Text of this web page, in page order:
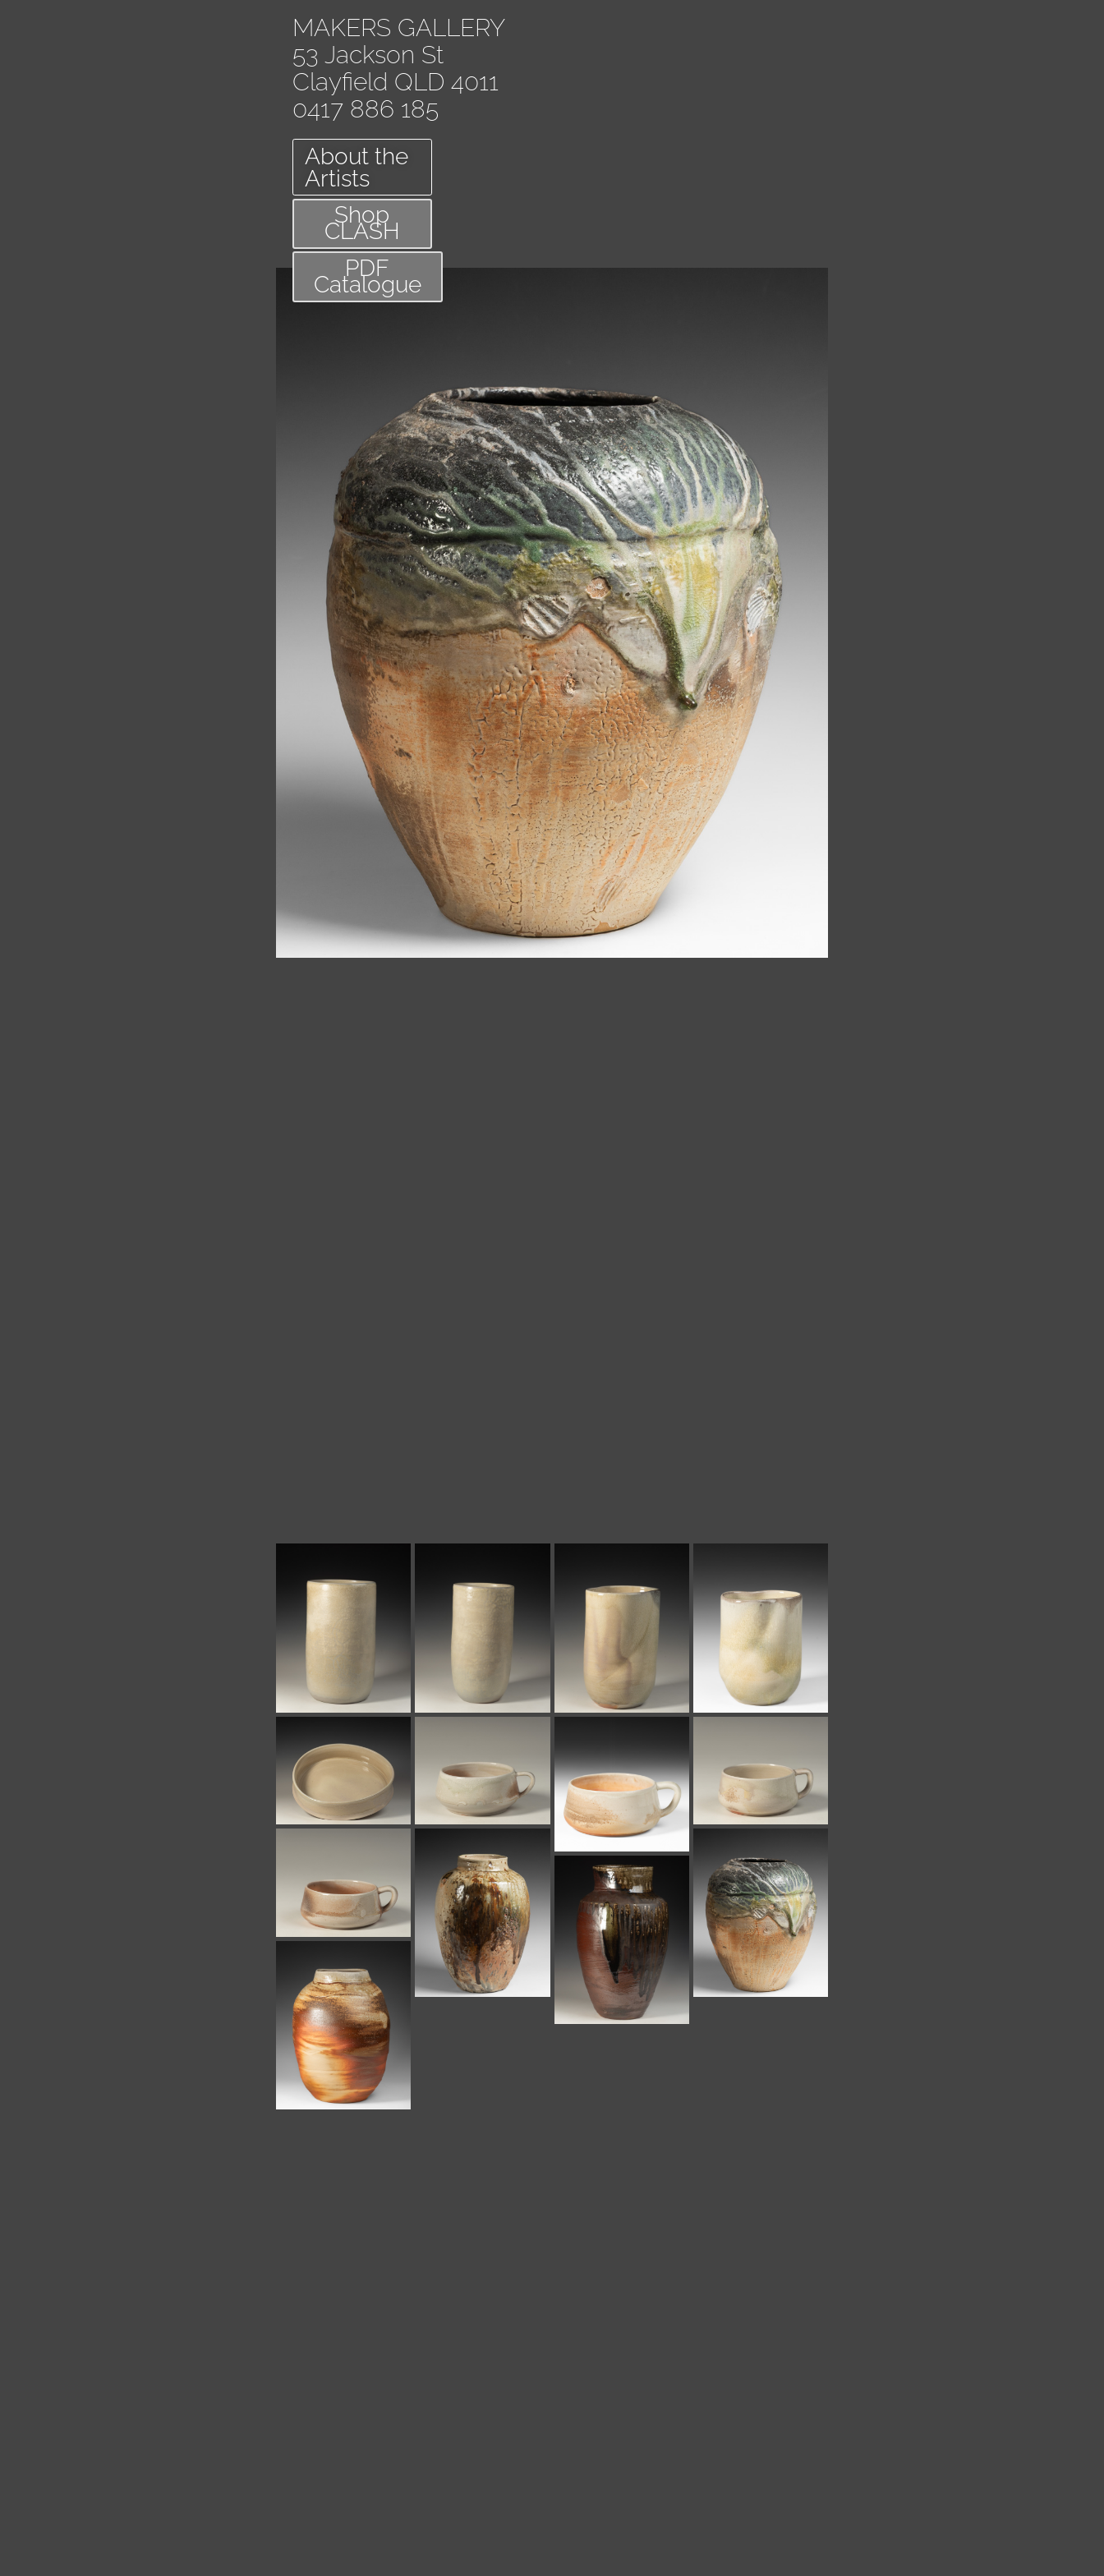
MAKERS GALLERY
53 Jackson St
Clayfield QLD 4011
0417 886 185
About the
Artists
Shop
CLASH
PDF
Catalogue